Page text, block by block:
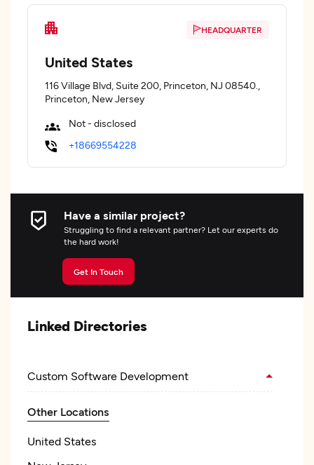
HEADQUARTER
United States
116 Village Blvd, Suite 200, Princeton, NJ 08540.,
Princeton, New Jersey
Not - disclosed
+18669554228
Have a similar project?
Struggling to find a relevant partner? Let our experts do
the hard work!
Get In Touch
Linked Directories
Custom Software Development
Other Locations
United States